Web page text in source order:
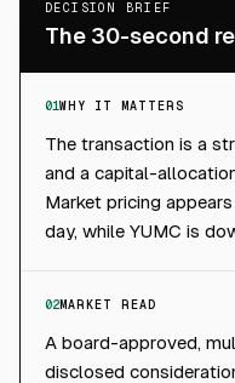
DECISION BRIEF
The 30-second
01WHY IT MATTERS
The transaction is a
and a capital-
Market pricing
day, while YUMC is
02MARKET READ
A board-approved,
disclosed